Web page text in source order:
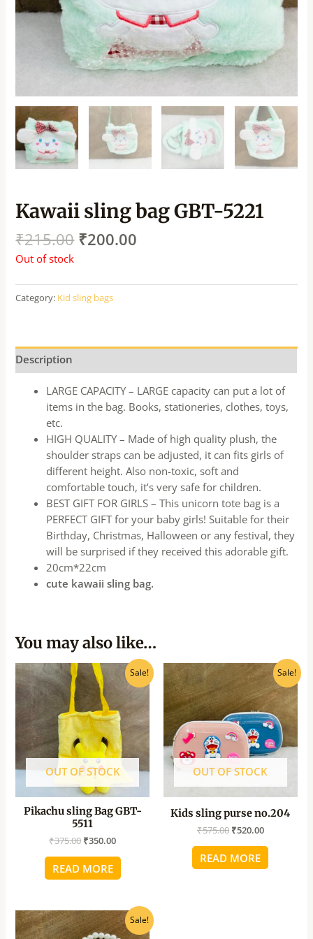
Kawaii sling bag GBT-5221
₹215.00 ₹200.00
Out of stock
Category: Kid sling bags
Description
LARGE CAPACITY – LARGE capacity can put a lot of
items in the bag. Books, stationeries, clothes, toys,
etc.
HIGH QUALITY – Made of high quality plush, the
shoulder straps can be adjusted, it can fits girls of
different height. Also non-toxic, soft and
comfortable touch, it’s very safe for children.
BEST GIFT FOR GIRLS – This unicorn tote bag is a
PERFECT GIFT for your baby girls! Suitable for their
Birthday, Christmas, Halloween or any festival, they
will be surprised if they received this adorable gift.
20cm*22cm
cute kawaii sling bag.
You may also like…
Sale!
OUT OF STOCK
Pikachu sling Bag GBT-
5511
₹375.00
Original
price
was:
₹375.00.
₹350.00
Current
price
is:
₹350.00.
READ MORE
Sale!
OUT OF STOCK
Kids sling purse no.204
₹575.00
Original
price
was:
₹575.00.
₹520.00
Current
price
is:
₹520.00.
READ MORE
Sale!
Original
price
Current
price